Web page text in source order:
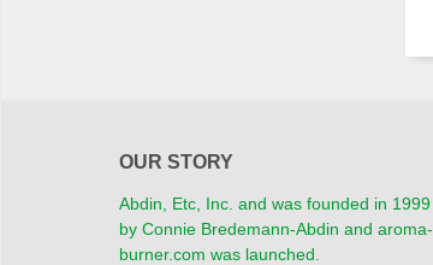
OUR STORY
Abdin, Etc, Inc. and was founded in 1999
by Connie Bredemann-Abdin and aroma-
burner.com was launched.